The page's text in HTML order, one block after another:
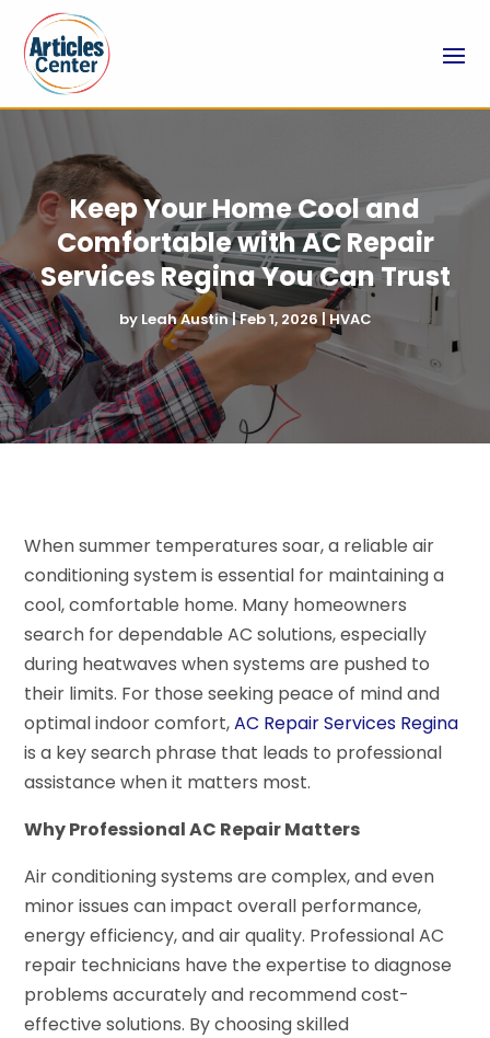
Keep Your Home Cool and
Comfortable with AC Repair
Services Regina You Can Trust
by Leah Austin|Feb 1, 2026|HVAC
When summer temperatures soar, a reliable air
conditioning system is essential for maintaining a
cool, comfortable home. Many homeowners
search for dependable AC solutions, especially
during heatwaves when systems are pushed to
their limits. For those seeking peace of mind and
optimal indoor comfort,AC Repair Services Regina
is a key search phrase that leads to professional
assistance when it matters most.
Why Professional AC Repair Matters
Air conditioning systems are complex, and even
minor issues can impact overall performance,
energy efficiency, and air quality. Professional AC
repair technicians have the expertise to diagnose
problems accurately and recommend cost-
effective solutions. By choosing skilled